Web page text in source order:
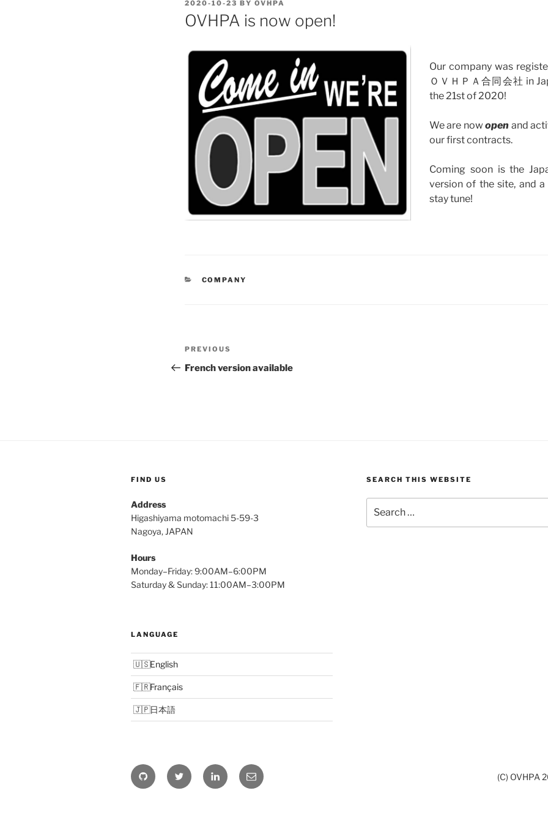
POSTED
ON
2020-10-23 BY OVHPA
OVHPA is now open!
Our company was
ＯＶＨＰＡ合同会社 in
the 21st of 2020!
We are nowopen and
our first contracts.
Coming soon is the
version of the site, and
stay tune!
CATEGORIES
COMPANY
Post
navigation
Previous
Post
PREVIOUS
French version available
FIND US
Address
Higashiyama motomachi 5-59-3
Nagoya, JAPAN
Hours
Monday–Friday: 9:00AM–6:00PM
Saturday & Sunday: 11:00AM–3:00PM
LANGUAGE
English
Français
日本語
SEARCH THIS WEBSITE
for:
Github Twitter LinkedinEmail
(C) OVHPA